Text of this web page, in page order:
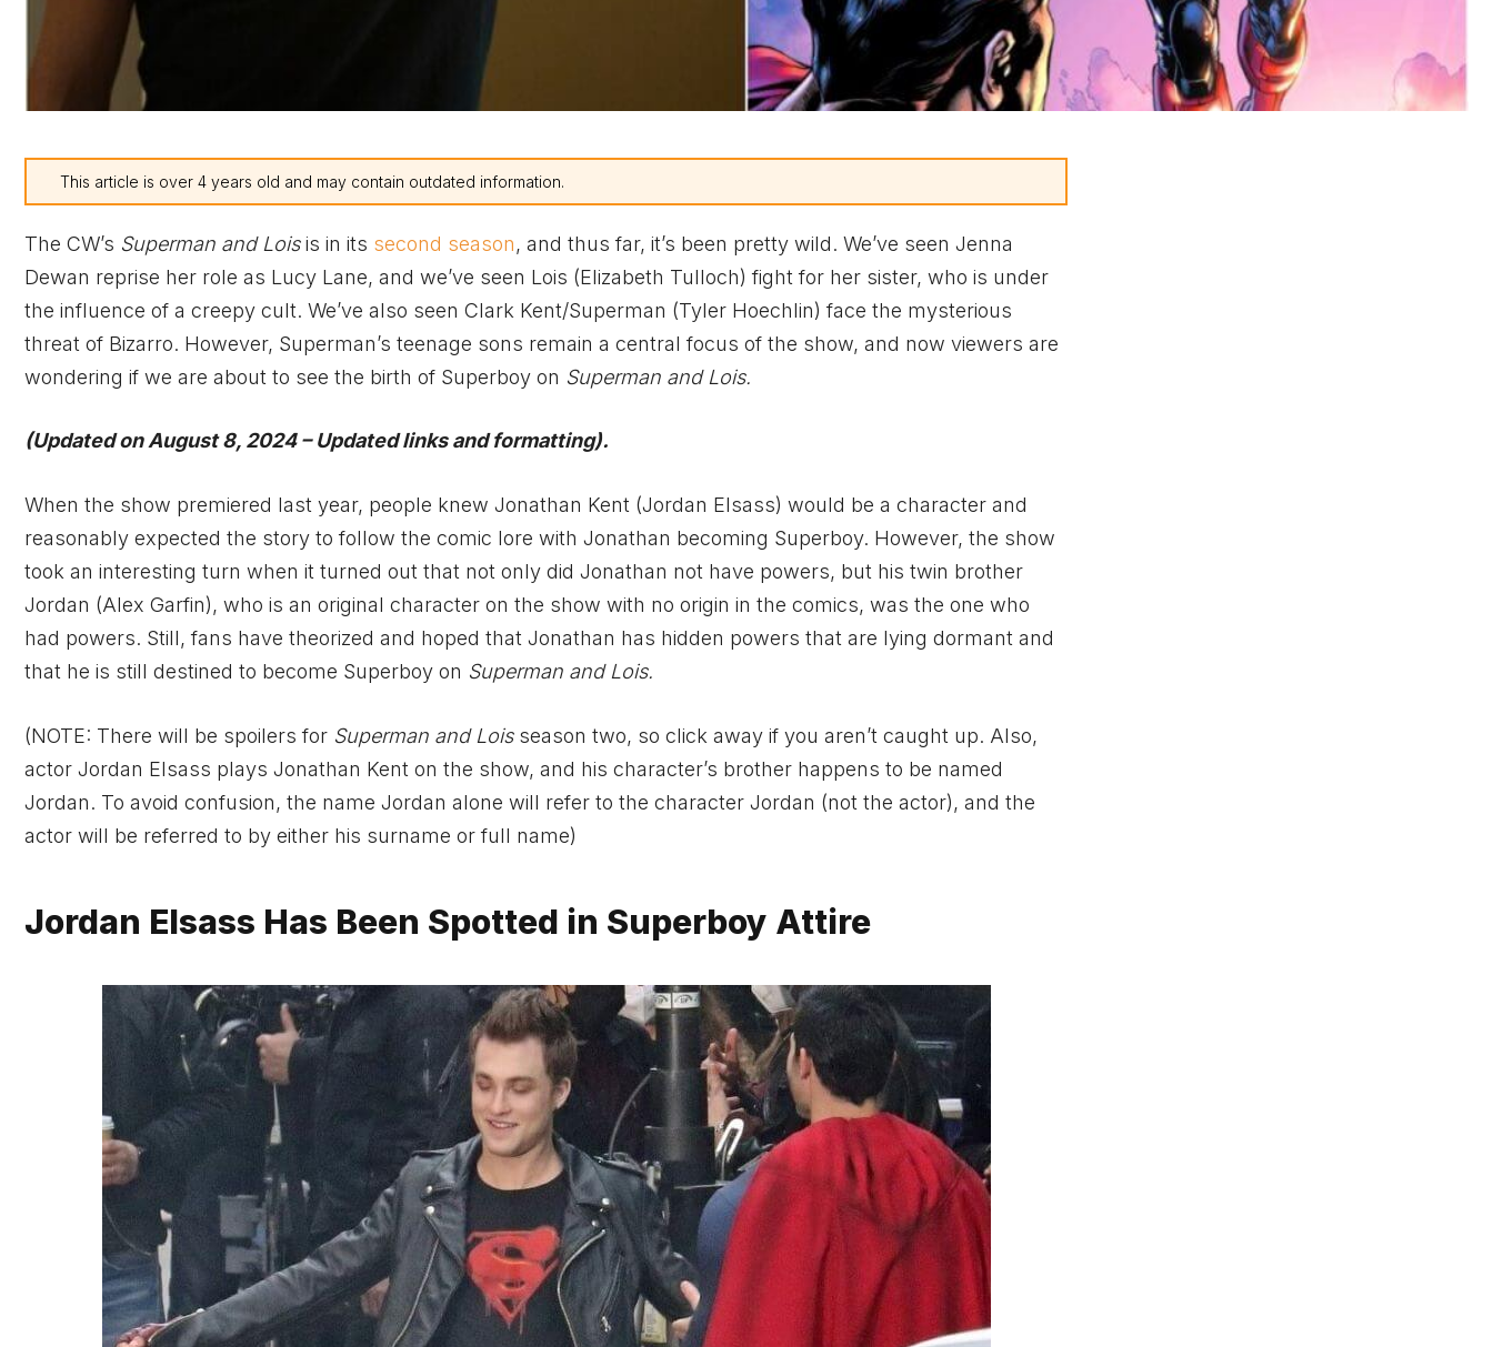
This article is over 4 years old and may contain outdated information.
The CW’s Superman and Loisis in its second season, and thus far, it’s been pretty wild. We’ve seen Jenna
Dewan reprise her role as Lucy Lane, and we’ve seen Lois (Elizabeth Tulloch) fight for her sister, who is under
the influence of a creepy cult. We’ve also seen Clark Kent/Superman (Tyler Hoechlin) face the mysterious
threat of Bizarro. However, Superman’s teenage sons remain a central focus of the show, and now viewers are
wondering if we are about to see the birth of Superboy on Superman and Lois.
(Updated on August 8, 2024 – Updated links and formatting).
When the show premiered last year, people knew Jonathan Kent (Jordan Elsass) would be a character and
reasonably expected the story to follow the comic lore with Jonathan becoming Superboy. However, the show
took an interesting turn when it turned out that not only did Jonathan not have powers, but his twin brother
Jordan (Alex Garfin), who is an original character on the show with no origin in the comics, was the one who
had powers. Still, fans have theorized and hoped that Jonathan has hidden powers that are lying dormant and
that he is still destined to become Superboy on Superman and Lois.
(NOTE: There will be spoilers for Superman and Lois season two, so click away if you aren’t caught up. Also,
actor Jordan Elsass plays Jonathan Kent on the show, and his character’s brother happens to be named
Jordan. To avoid confusion, the name Jordan alone will refer to the character Jordan (not the actor), and the
actor will be referred to by either his surname or full name)
Jordan Elsass Has Been Spotted in Superboy Attire